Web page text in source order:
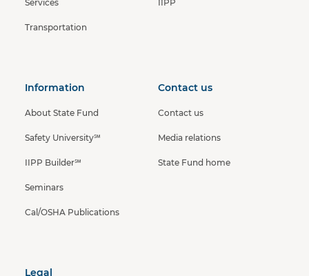
Services
Transportation
IIPP
Information
About State Fund
Safety University℠
IIPP Builder℠
Seminars
Cal/OSHA Publications
Contact us
Contact us
Media relations
State Fund home
Legal